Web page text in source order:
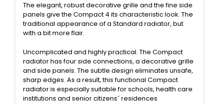
The elegant, robust decorative grille and the fine side
panels give the Compact 4 its characteristic look. The
traditional appearance of a Standard radiator, but
with a bit more flair.
Uncomplicated and highly practical. The Compact
radiator has four side connections, a decorative grille
and side panels. The subtle design eliminates unsafe,
sharp edges. As a result, this functional Compact
radiator is especially suitable for schools, health care
institutions and senior citizens´ residences